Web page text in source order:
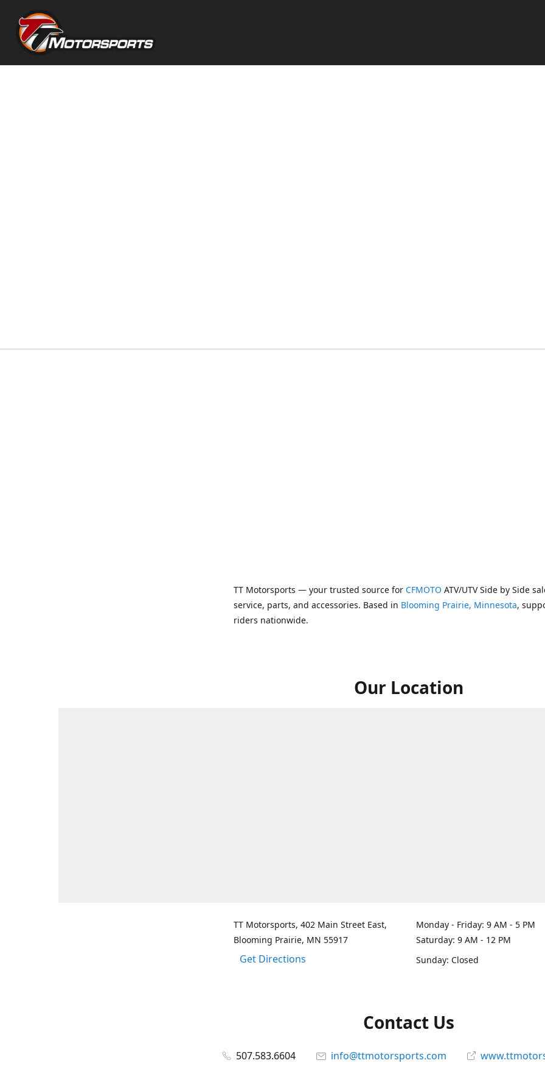
TT Motorsports — your trusted source for CFMOTO ATV/UTV Side by Side
service, parts, and accessories. Based in Blooming Prairie, Minnesota,
riders nationwide.
Our Location
TT Motorsports, 402 Main Street East,
Blooming Prairie, MN 55917
Get Directions
Monday - Friday: 9 AM - 5 PM
Saturday: 9 AM - 12 PM
Sunday: Closed
Contact Us
507.583.6604 info@ttmotorsports.com